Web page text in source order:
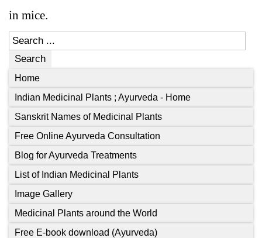
in mice.
Search
Home
Indian Medicinal Plants ; Ayurveda - Home
Sanskrit Names of Medicinal Plants
Free Online Ayurveda Consultation
Blog for Ayurveda Treatments
List of Indian Medicinal Plants
Image Gallery
Medicinal Plants around the World
Free E-book download (Ayurveda)